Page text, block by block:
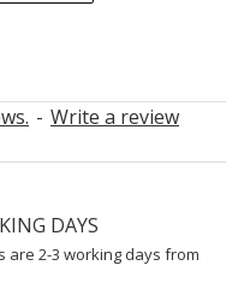
- Write a review
DAYS
2-3 working days from